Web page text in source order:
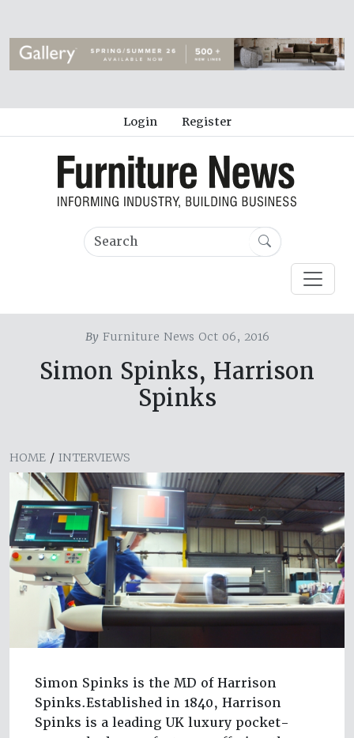
Login Register
ByFurniture News Oct 06, 2016
Simon Spinks, Harrison
Spinks
HOME / INTERVIEWS
Simon Spinks is the MD of Harrison
Spinks.Established in 1840, Harrison
Spinks is a leading UK luxury pocket-